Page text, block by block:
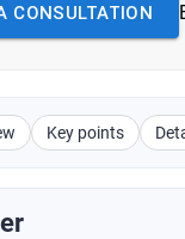
CONSULTATION
Key points